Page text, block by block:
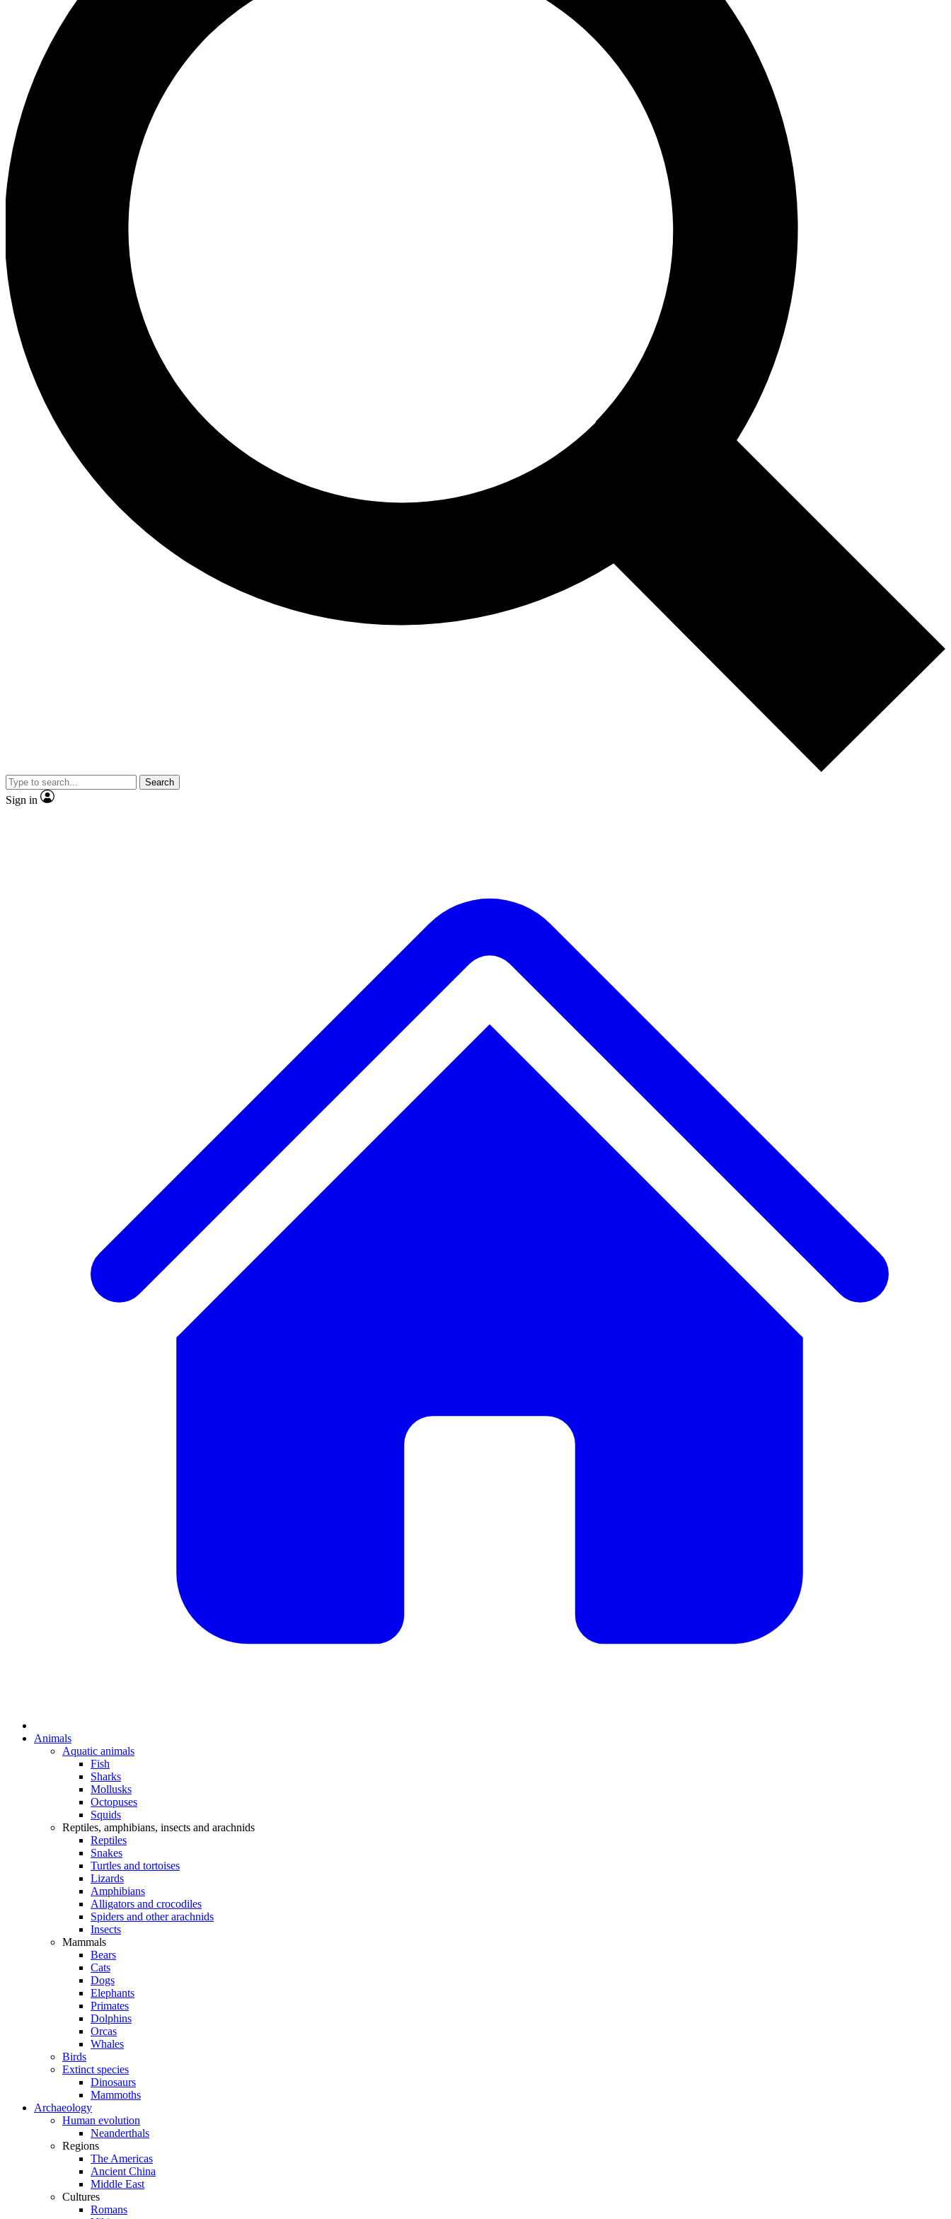
Search
Sign in
Animals
Aquatic animals
Fish
Sharks
Mollusks
Octopuses
Squids
Reptiles, amphibians, insects and arachnids
Reptiles
Snakes
Turtles and tortoises
Lizards
Amphibians
Alligators and crocodiles
Spiders and other arachnids
Insects
Mammals
Bears
Cats
Dogs
Elephants
Primates
Dolphins
Orcas
Whales
Birds
Extinct species
Dinosaurs
Mammoths
Archaeology
Human evolution
Neanderthals
Regions
The Americas
Ancient China
Middle East
Cultures
Romans